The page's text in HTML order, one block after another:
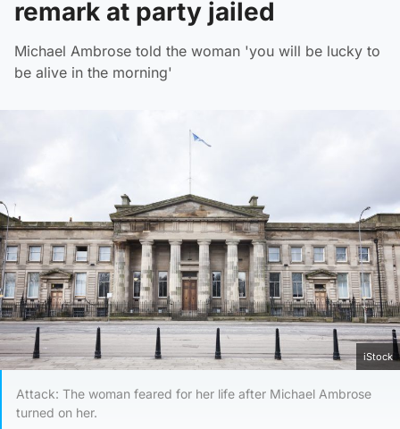
remark at party jailed
Michael Ambrose told the woman 'you will be lucky to
be alive in the morning'
iStock
Attack: The woman feared for her life after Michael Ambrose
turned on her.